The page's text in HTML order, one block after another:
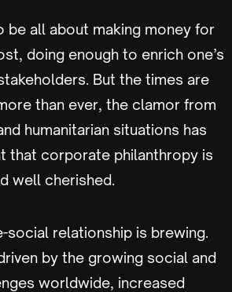
be all about making money for
doing enough to enrich one’s
But the times are
than ever, the clamor from
humanitarian situations has
that corporate philanthropy is
well cherished.
social relationship is brewing.
by the growing social and
worldwide, increased